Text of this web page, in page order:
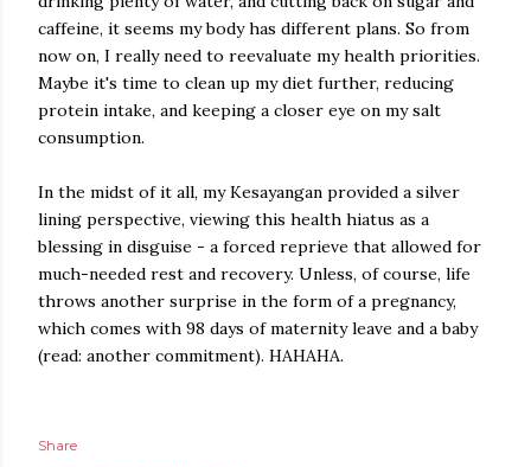
caffeine, it seems my body has different plans. So from
now on, I really need to reevaluate my health priorities.
Maybe it's time to clean up my diet further, reducing
protein intake, and keeping a closer eye on my salt
consumption.
In the midst of it all, my Kesayangan provided a silver
lining perspective, viewing this health hiatus as a
blessing in disguise - a forced reprieve that allowed for
much-needed rest and recovery. Unless, of course, life
throws another surprise in the form of a pregnancy,
which comes with 98 days of maternity leave and a baby
(read: another commitment). HAHAHA.
Share